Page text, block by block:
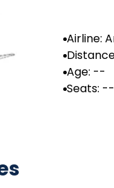
Airline:
Age: --
Seats: --